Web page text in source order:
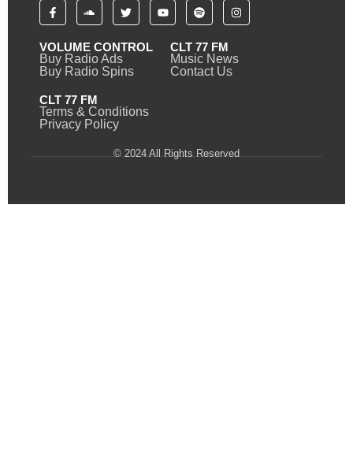
VOLUME CONTROL
Buy Radio Ads
Buy Radio Spins
CLT 77 FM
Music News
Contact Us
CLT 77 FM
Terms & Conditions
Privacy Policy
© 2024 All Rights Reserved